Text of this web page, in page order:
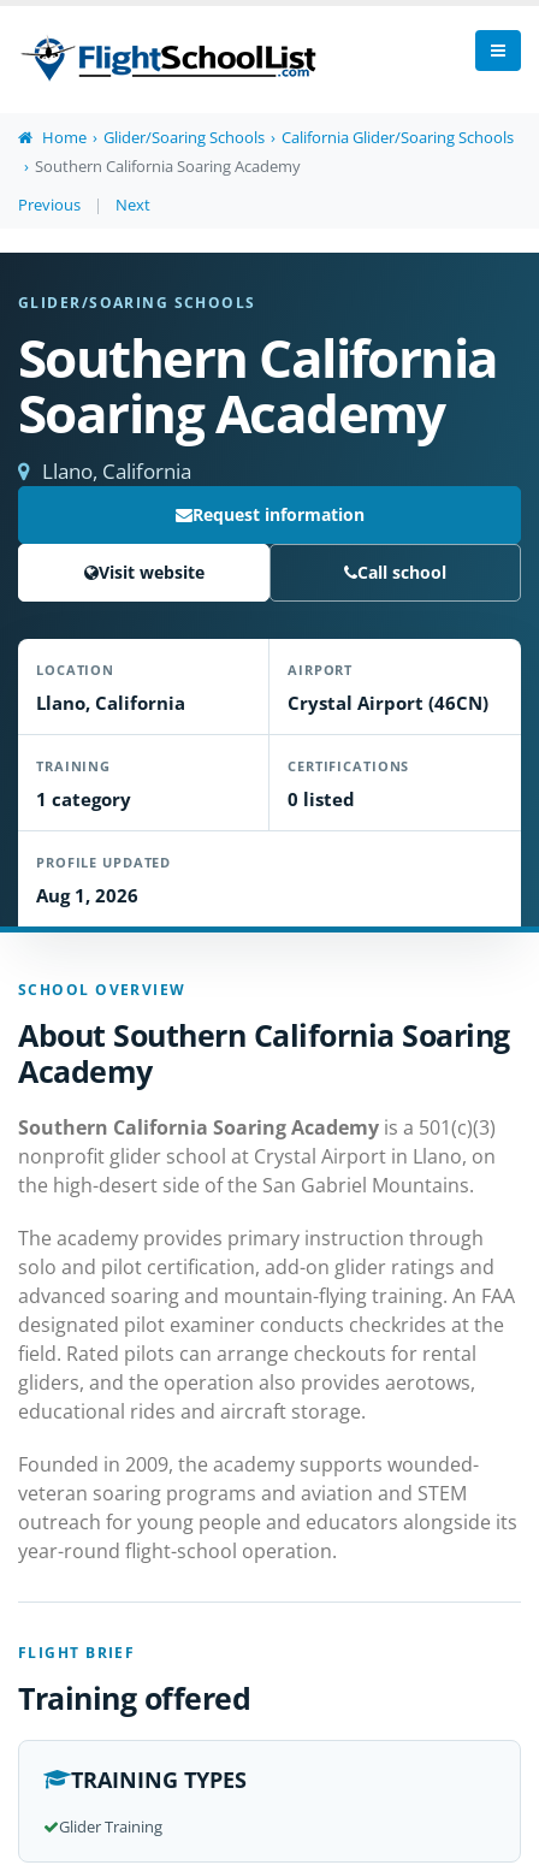
Home Glider/Soaring Schools
California Glider/Soaring Schools
Southern California Soaring Academy
Previous
| Next
GLIDER/SOARING SCHOOLS
Southern California
Soaring Academy
Llano, California
Request information
Visit website Call school
LOCATION
Llano, California
AIRPORT
Crystal Airport (46CN)
TRAINING
1 category
CERTIFICATIONS
0 listed
PROFILE UPDATED
Aug 1, 2026
SCHOOL OVERVIEW
About Southern California Soaring
Academy
Southern California Soaring Academy is a 501(c)(3)
nonprofit glider school at Crystal Airport in Llano, on
the high-desert side of the San Gabriel Mountains.
The academy provides primary instruction through
solo and pilot certification, add-on glider ratings and
advanced soaring and mountain-flying training. An FAA
designated pilot examiner conducts checkrides at the
field. Rated pilots can arrange checkouts for rental
gliders, and the operation also provides aerotows,
educational rides and aircraft storage.
Founded in 2009, the academy supports wounded-
veteran soaring programs and aviation and STEM
outreach for young people and educators alongside its
year-round flight-school operation.
FLIGHT BRIEF
Training offered
TRAINING TYPES
Glider Training